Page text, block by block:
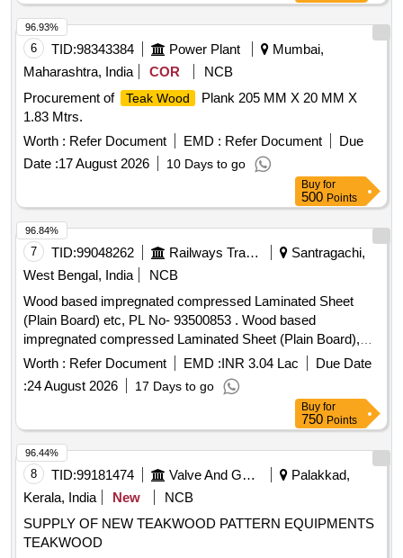
6 TID:98343384 Power Plant
Mumbai,
Maharashtra, India
COR
NCB
Procurement of
Teak Wood
Plank 205 MM X 20 MM X
1.83 Mtrs.
Worth : Refer Document EMD : Refer Document
Due
Date :17 August 2026 10 Days to go
96.93%
Buy for
500 Points
7 TID:99048262 Railways Transport Services
Santragachi,
West Bengal, India
NCB
Wood based impregnated compressed Laminated Sheet
(Plain Board) etc, PL No- 93500853 . Wood based
impregnated compressed Laminated Sheet (Plain Board),
Size: 1220 mm x 2850 mm x 12 mm. Drawing No. : - - - -
Material and Specification : RDSOs Specn. No. C-9407,
Rev.- 4, Type - II. [ Warranty Period: 84 Months after the date
of delivery ] [Quantity Tolerance (+/-): 5 %age , Item
Category : Normal , Total PO value variation Permitted: Max
8 lacs ] ]
Worth : Refer Document EMD :INR 3.04 Lac
Due Date
:24 August 2026 17 Days to go
96.84%
Buy for
750 Points
8 TID:99181474 Valve And Gauge
Palakkad,
Kerala, India
New
NCB
SUPPLY OF NEW TEAKWOOD PATTERN EQUIPMENTS
TEAKWOOD
96.44%